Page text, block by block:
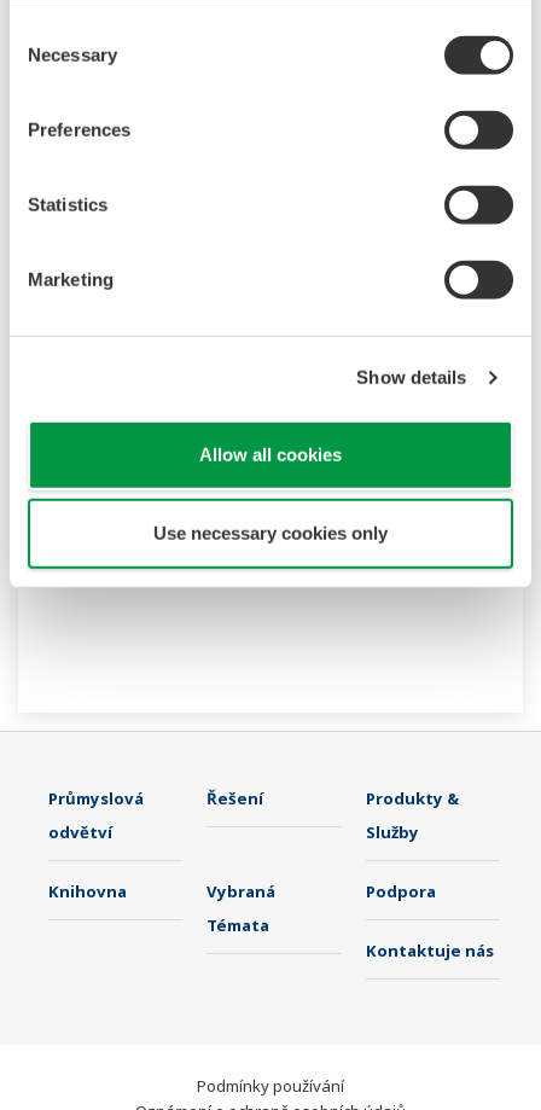
Selection
Necessary
Preferences
Statistics
Marketing
Show details
Allow all cookies
Use necessary cookies only
Průmyslová
odvětví
Řešení
Produkty &
Služby
Knihovna
Vybraná
Témata
Podpora
Kontaktuje nás
Podmínky používání